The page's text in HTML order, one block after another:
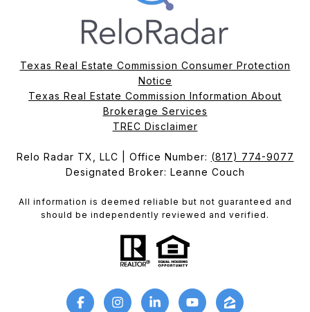
Texas Real Estate Commission Consumer Protection
Notice
Texas Real Estate Commission Information About
Brokerage Services​​​​​
​​​​​​​TREC Disclaimer
Relo Radar TX, LLC | Office Number: (817) 774-9077
Designated Broker: Leanne Couch
All information is deemed reliable but not guaranteed and
should be independently reviewed and verified.